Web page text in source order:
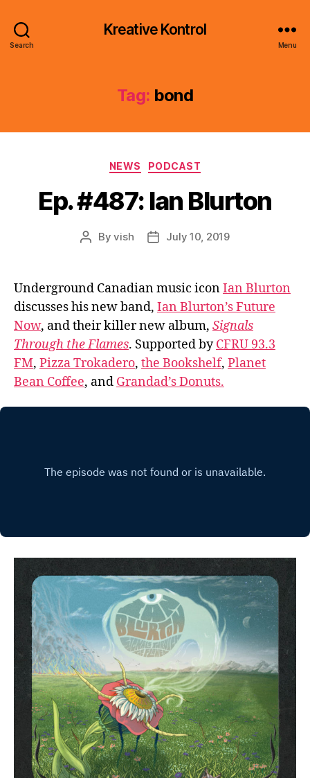
Search
Kreative Kontrol
Menu
Tag: bond
Categories
NEWS PODCAST
Ep. #487: Ian Blurton
PostByvish
PostJuly 10, 2019
Underground Canadian music iconIan Blurton
discusses his new band, Ian Blurton’s Future
Now, and their killer new album, Signals
Through the Flames. Supported byCFRU 93.3
FM, Pizza Trokadero, the Bookshelf, Planet
Bean Coffee, and Grandad’s Donuts.